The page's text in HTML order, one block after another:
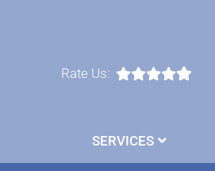
Rate Us:
SERVICES